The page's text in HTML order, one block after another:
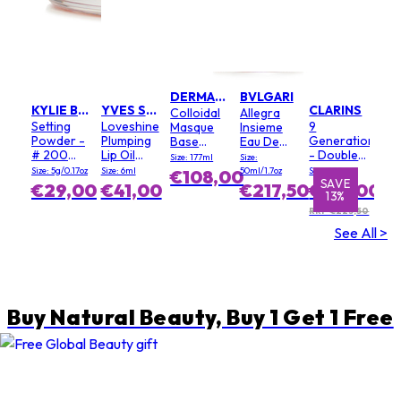
KYLIE BY KYLIE JENNER
Setting
Powder -
# 200
Soft Pink
Size: 5g/0.17oz
€29,00
YVES SAINT LAURENT
Loveshine
Plumping
Lip Oil
Gloss - #
3 Mellow
Mallow
Size: 6ml
€41,00
DERMALOGICA
Colloidal
Masque
Base
(Salon
Size)
Size: 177ml
€108,00
BVLGARI
Allegra
Insieme
Eau De
Parfum
Size:
50ml/1.7oz
€217,50 SAVE
1%
SAVE
13%
CLARINS
9
Generation
- Double
Serum
Light
Texture
Size: 100ml
€195,00
RRP €223,50
See All >
Buy Natural Beauty, Buy 1 Get 1 Free